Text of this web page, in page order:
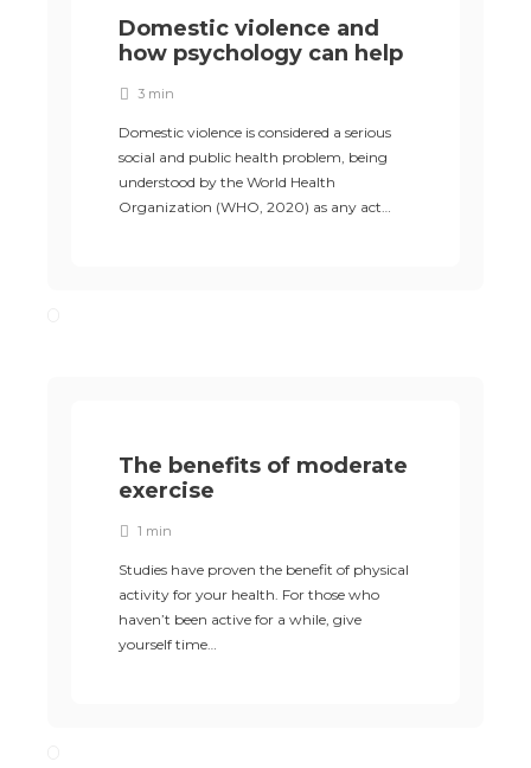
Domestic violence and
how psychology can help
3 min
Domestic violence is considered a serious
social and public health problem, being
understood by the World Health
Organization (WHO, 2020) as any act…
The benefits of moderate
exercise
1 min
Studies have proven the benefit of physical
activity for your health. For those who
haven’t been active for a while, give
yourself time…